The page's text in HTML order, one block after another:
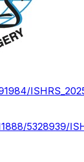
5328939/